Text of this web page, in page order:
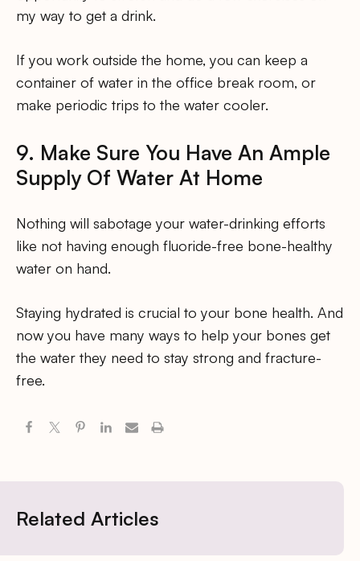
my way to get a drink.
If you work outside the home, you can keep a
container of water in the office break room, or
make periodic trips to the water cooler.
9. Make Sure You Have An Ample
Supply Of Water At Home
Nothing will sabotage your water-drinking efforts
like not having enough fluoride-free bone-healthy
water on hand.
Staying hydrated is crucial to your bone health. And
now you have many ways to help your bones get
the water they need to stay strong and fracture-
free.
Related Articles